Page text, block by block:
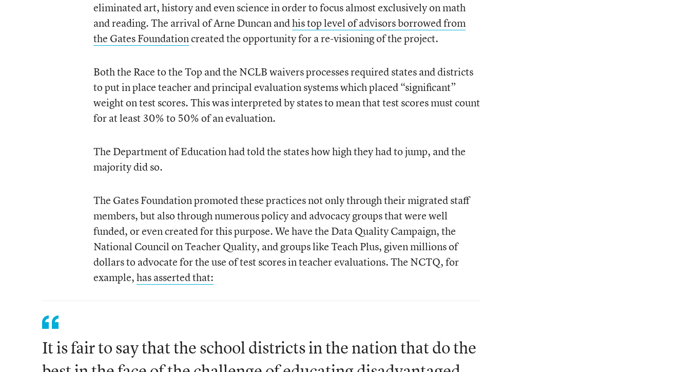
eliminated art, history and even science in order to focus almost exclusively on math
and reading. The arrival of Arne Duncan andhis top level of advisors borrowed from
the Gates Foundationcreated the opportunity for a re-visioning of the project.
Both the Race to the Top and the NCLB waivers processes required states and districts
to put in place teacher and principal evaluation systems which placed “significant”
weight on test scores. This was interpreted by states to mean that test scores must count
for at least 30% to 50% of an evaluation.
The Department of Education had told the states how high they had to jump, and the
majority did so.
The Gates Foundation promoted these practices not only through their migrated staff
members, but also through numerous policy and advocacy groups that were well
funded, or even created for this purpose. We have the Data Quality Campaign, the
National Council on Teacher Quality, and groups like Teach Plus, given millions of
dollars to advocate for the use of test scores in teacher evaluations. The NCTQ, for
example,has asserted that:
It is fair to say that the school districts in the nation that do the